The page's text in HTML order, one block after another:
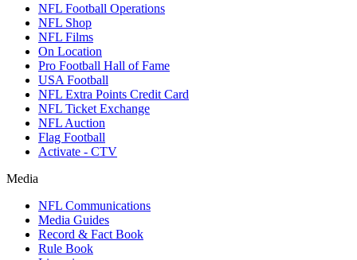
NFL Football Operations
NFL Shop
NFL Films
On Location
Pro Football Hall of Fame
USA Football
NFL Extra Points Credit Card
NFL Ticket Exchange
NFL Auction
Flag Football
Activate - CTV
Media
NFL Communications
Media Guides
Record & Fact Book
Rule Book